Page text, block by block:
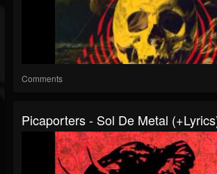
Comments
Picaporters - Sol De Metal